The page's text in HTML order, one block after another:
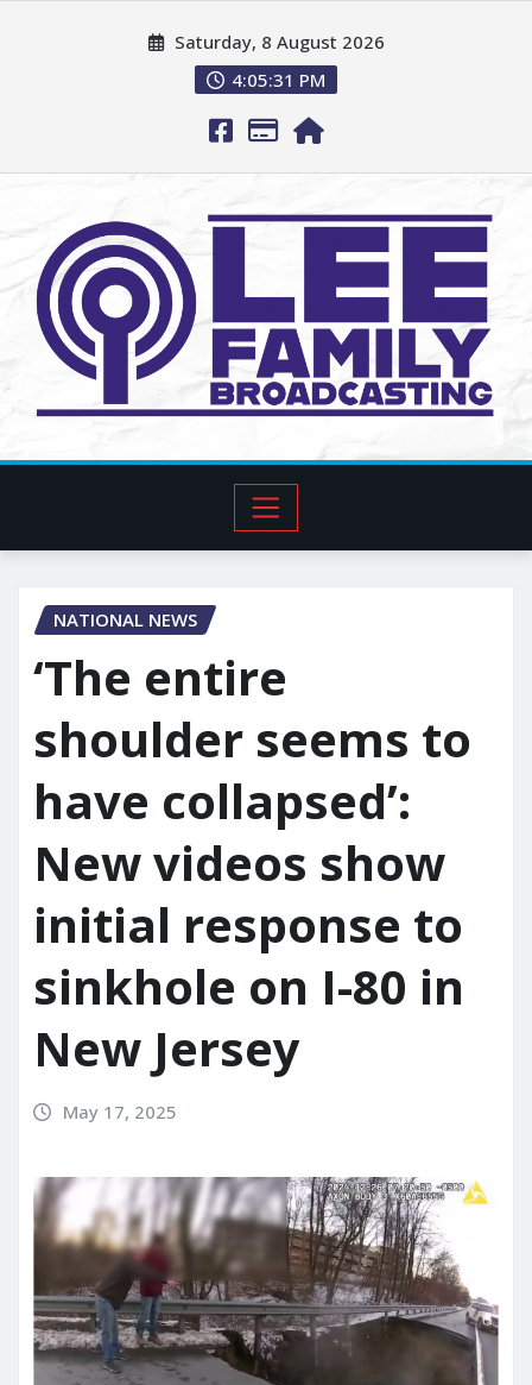
Saturday, 8 August 2026
4:05:32 PM
NATIONAL NEWS
‘The entire
shoulder seems to
have collapsed’:
New videos show
initial response to
sinkhole on I-80 in
New Jersey
May 17, 2025